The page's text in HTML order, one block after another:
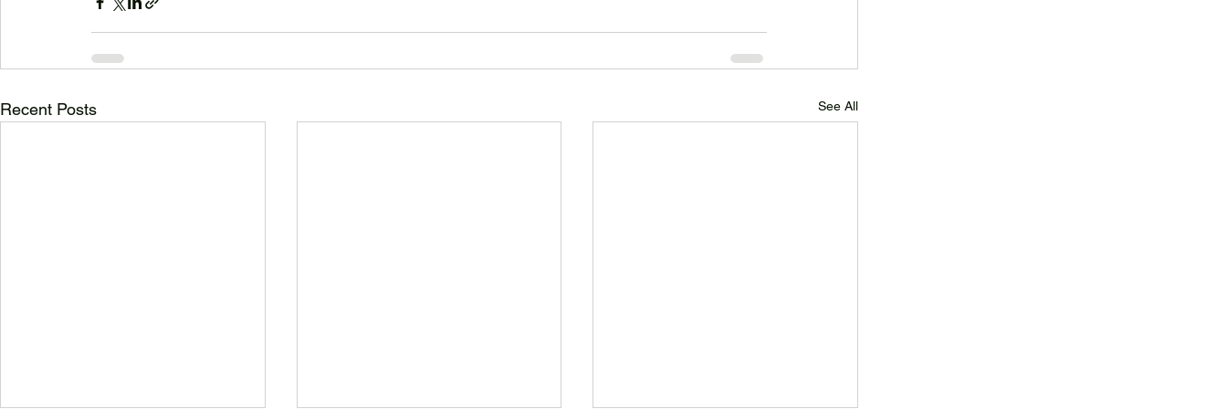
Recent Posts See All